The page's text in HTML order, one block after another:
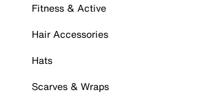
Fitness & Active
Hair Accessories
Hats
Scarves & Wraps